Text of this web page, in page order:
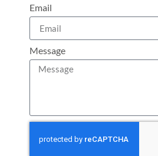
Email
Message